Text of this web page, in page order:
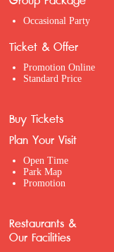
Occasional Party
Ticket & Offer
Promotion Online
Standard Price
Buy Tickets
Plan Your Visit
Open Time
Park Map
Promotion
Restaurants &
Our Facilities